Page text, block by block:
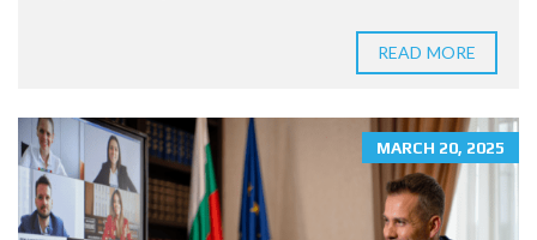
READ MORE
MARCH 20, 2025